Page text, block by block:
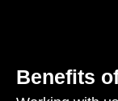
Benefits